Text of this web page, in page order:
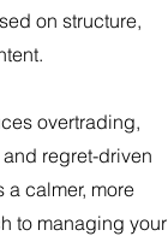
on structure,
overtrading,
regret-driven
a calmer, more
to managing your